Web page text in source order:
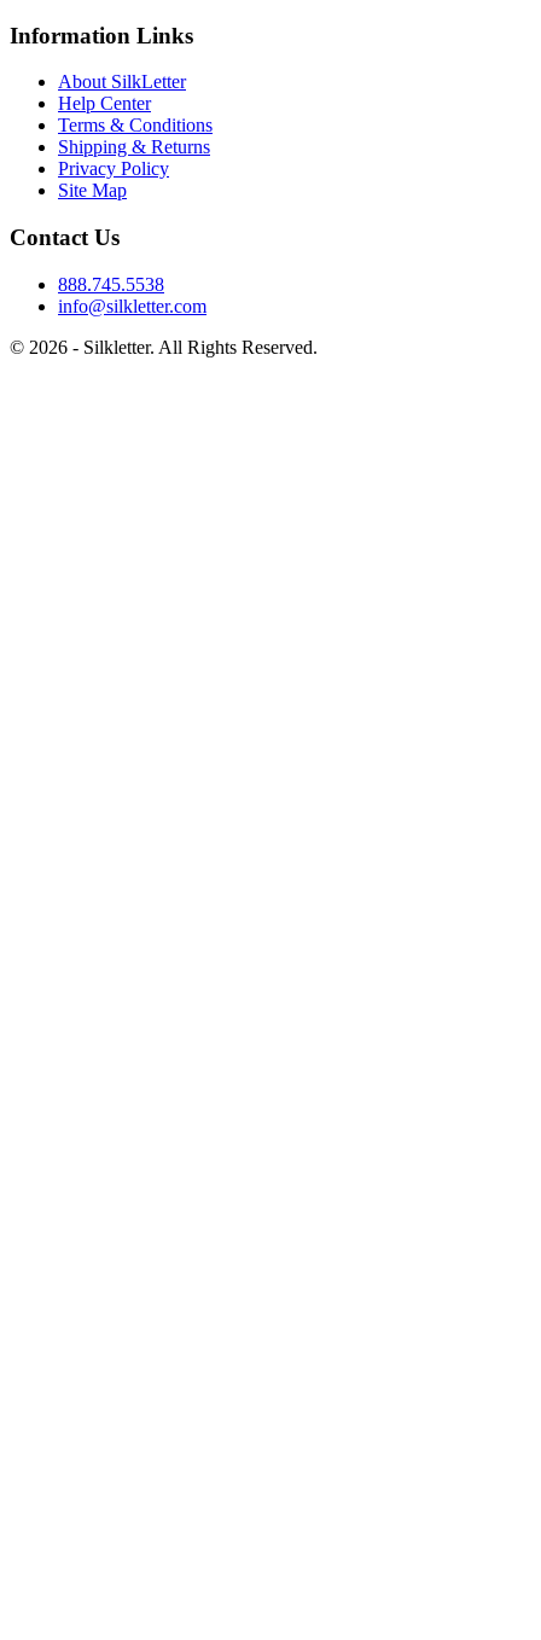
Information Links
About SilkLetter
Help Center
Terms & Conditions
Shipping & Returns
Privacy Policy
Site Map
Contact Us
888.745.5538
info@silkletter.com
© 2026 - Silkletter. All Rights Reserved.